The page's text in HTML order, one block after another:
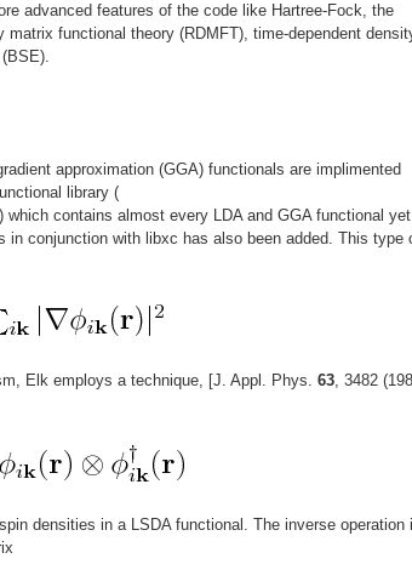
advanced features of the code like Hartree-Fock, the
functional theory (RDMFT), time-dependent
approximation (GGA) functionals are implimented
library (
) which contains almost every LDA and GGA functional yet
conjunction with libxc has also been added. This type
Elk employs a technique, [J. Appl. Phys. 63, 3482
densities in a LSDA functional. The inverse operation